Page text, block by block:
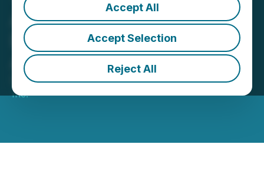
Accept All
Accept Selection
Reject All
Aleen Inc. Advances
Development of Smart
Analytics Feature
December 02, 2025 8:00 AM EST | Source:Aleen
Inc.